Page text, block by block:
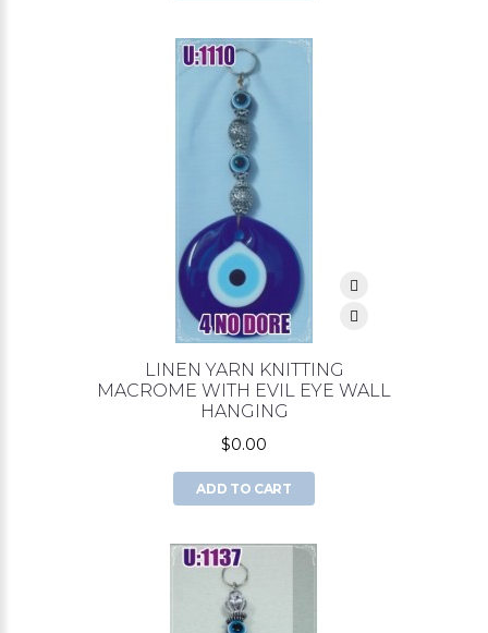
LINEN YARN KNITTING
MACROME WITH EVIL EYE WALL
HANGING
$0.00
ADD TO CART